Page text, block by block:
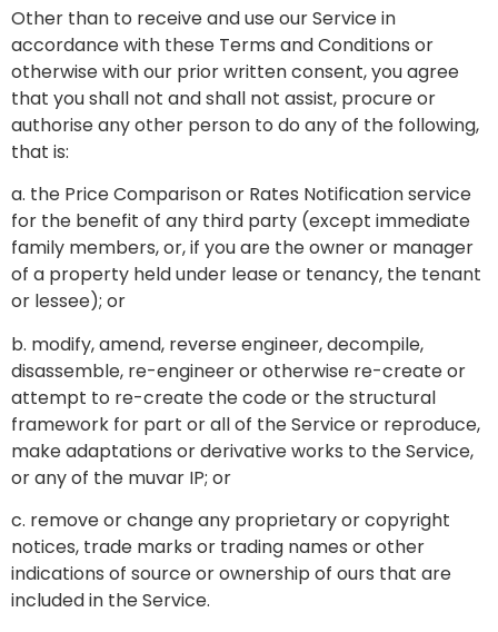
Other than to receive and use our Service in
accordance with these Terms and Conditions or
otherwise with our prior written consent, you agree
that you shall not and shall not assist, procure or
authorise any other person to do any of the following,
that is:
a. the Price Comparison or Rates Notification service
for the benefit of any third party (except immediate
family members, or, if you are the owner or manager
of a property held under lease or tenancy, the tenant
or lessee); or
b. modify, amend, reverse engineer, decompile,
disassemble, re-engineer or otherwise re-create or
attempt to re-create the code or the structural
framework for part or all of the Service or reproduce,
make adaptations or derivative works to the Service,
or any of the muvar IP; or
c. remove or change any proprietary or copyright
notices, trade marks or trading names or other
indications of source or ownership of ours that are
included in the Service.